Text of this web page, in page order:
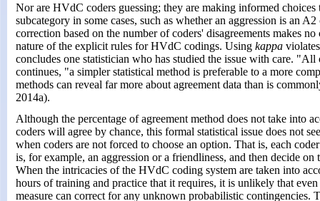
Nor are HVdC coders guessing; they are making informed
subcategory in some cases, such as whether an aggression is an
correction based on the number of coders' disagreements makes
nature of the explicit rules for HVdC codings. Using kappa
concludes one statistician who has studied the issue with care.
continues, "a simpler statistical method is preferable to a more
methods can reveal far more about agreement data than is
2014a).
Although the percentage of agreement method does not take into
coders will agree by chance, this formal statistical issue does not
when coders are not forced to choose an option. That is, each
is, for example, an aggression or a friendliness, and then decide on
When the intricacies of the HVdC coding system are taken into
hours of training and practice that it requires, it is unlikely that
measure can correct for any unknown probabilistic contingencies.